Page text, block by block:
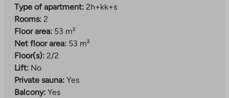
Type of apartment: 2h+kk+s
Rooms: 2
Floor area: 53 m²
Net floor area: 53 m²
Floor(s): 2/2
Lift: No
Private sauna: Yes
Balcony: Yes